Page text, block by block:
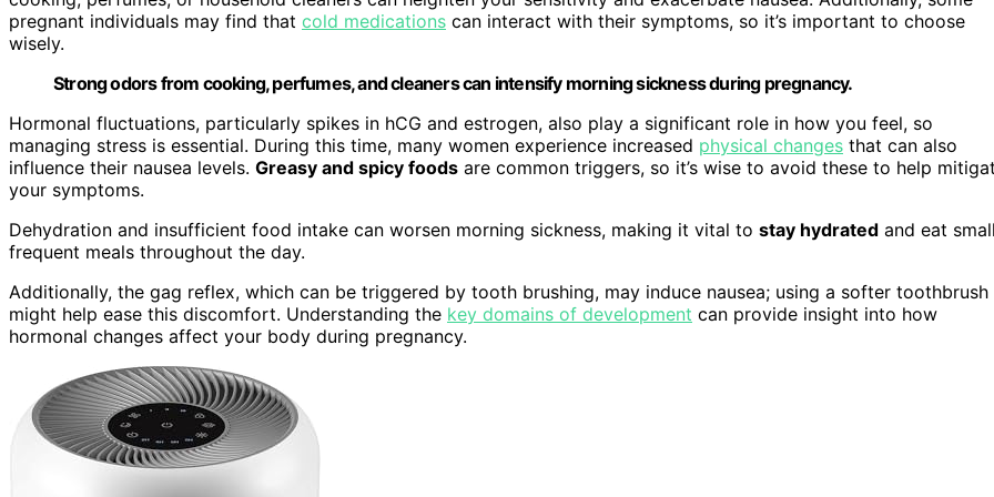
pregnant individuals may find that cold medications can interact with their symptoms, so it’s important to choose
wisely.
Strong odors from cooking, perfumes, and cleaners can intensify morning sickness during pregnancy.
Hormonal fluctuations, particularly spikes in hCG and estrogen, also play a significant role in how you feel, so
managing stress is essential. During this time, many women experience increased physical changes that can also
influence their nausea levels. Greasy and spicy foods are common triggers, so it’s wise to avoid these to help
your symptoms.
Dehydration and insufficient food intake can worsen morning sickness, making it vital to stay hydrated and eat
frequent meals throughout the day.
Additionally, the gag reflex, which can be triggered by tooth brushing, may induce nausea; using a softer toothbrush
might help ease this discomfort. Understanding the key domains of development can provide insight into how
hormonal changes affect your body during pregnancy.